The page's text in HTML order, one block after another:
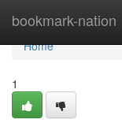
bookmark-nation
Home
Home
1